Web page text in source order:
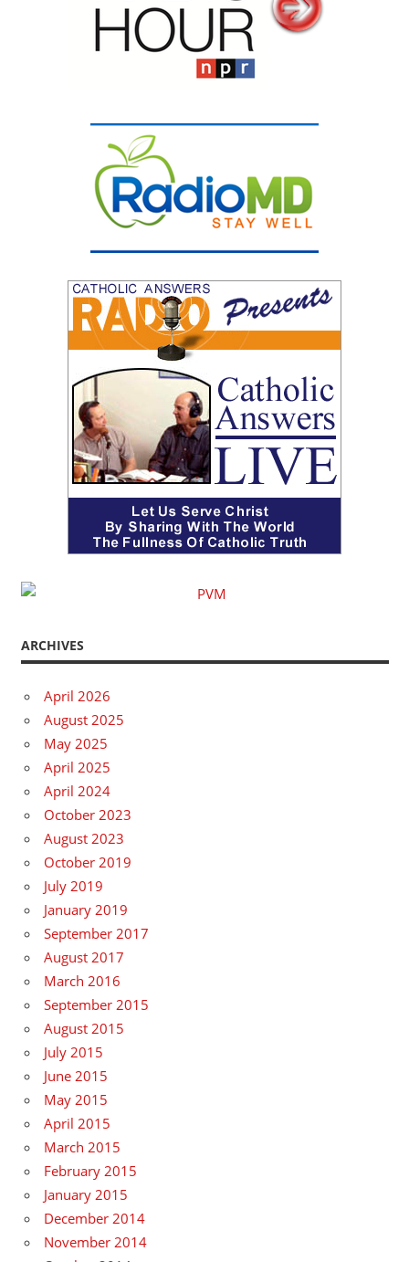
ARCHIVES
April 2026
August 2025
May 2025
April 2025
April 2024
October 2023
August 2023
October 2019
July 2019
January 2019
September 2017
August 2017
March 2016
September 2015
August 2015
July 2015
June 2015
May 2015
April 2015
March 2015
February 2015
January 2015
December 2014
November 2014